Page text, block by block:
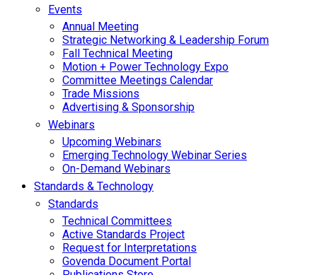
Events
Annual Meeting
Strategic Networking & Leadership Forum
Fall Technical Meeting
Motion + Power Technology Expo
Committee Meetings Calendar
Trade Missions
Advertising & Sponsorship
Webinars
Upcoming Webinars
Emerging Technology Webinar Series
On-Demand Webinars
Standards & Technology
Standards
Technical Committees
Active Standards Project
Request for Interpretations
Govenda Document Portal